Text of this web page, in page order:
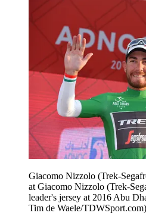
Giacomo Nizzolo (Trek-
at Giacomo Nizzolo (Trek-
leader's jersey at 2016 Abu
Tim de Waele/TDWSport.com)